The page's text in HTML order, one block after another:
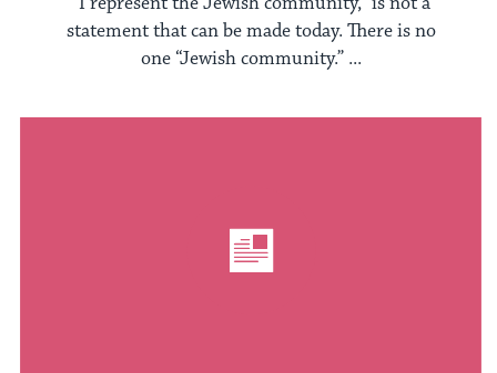
statement that can be made today. There is no
one “Jewish community.” ...